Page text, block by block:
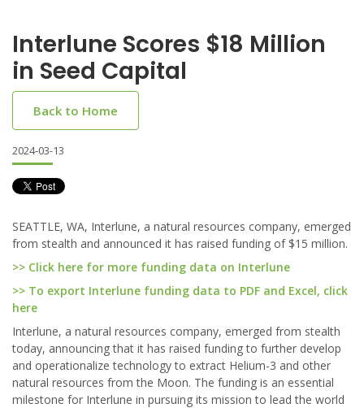
Interlune Scores $18 Million
in Seed Capital
Back to Home
2024-03-13
SEATTLE, WA, Interlune, a natural resources company, emerged
from stealth and announced it has raised funding of $15 million.
>> Click here for more funding data on Interlune
>> To export Interlune funding data to PDF and Excel, click
here
Interlune, a natural resources company, emerged from stealth
today, announcing that it has raised funding to further develop
and operationalize technology to extract Helium-3 and other
natural resources from the Moon. The funding is an essential
milestone for Interlune in pursuing its mission to lead the world